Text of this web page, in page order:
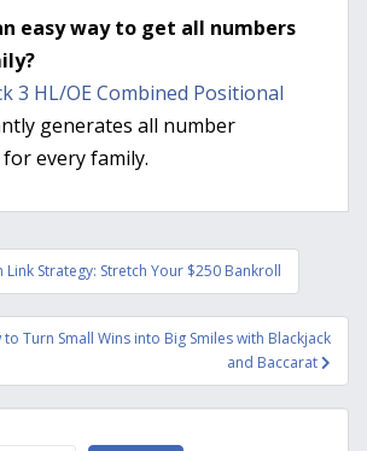
easy way to get all numbers
3 HL/OE Combined Positional
generates all number
every family.
Strategy: Stretch Your $250 Bankroll
Turn Small Wins into Big Smiles with Blackjack
and Baccarat